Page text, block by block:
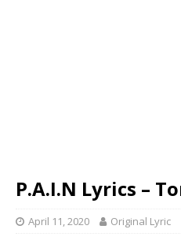
P.A.I.N Lyrics –
April 11, 2020 Original Lyric